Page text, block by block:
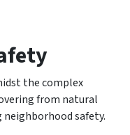
the complex
from natural
safety.